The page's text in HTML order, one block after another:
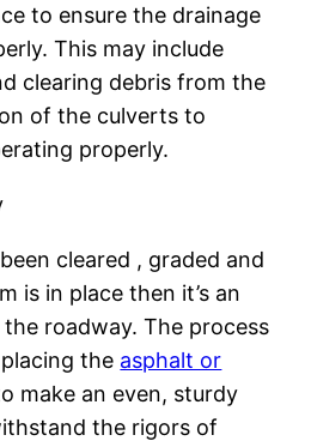
to ensure the drainage
This may include
clearing debris from the
of the culverts to
properly.
cleared , graded and
is in place then it’s an
roadway. The process
the asphalt or
make an even, sturdy
the rigors of